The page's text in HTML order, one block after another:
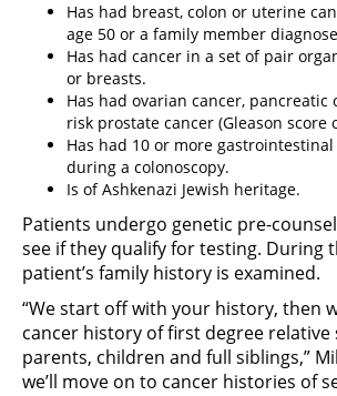
Has had breast, colon or uterine
age 50 or a family member
Has had cancer in a set of pair
or breasts.
Has had ovarian cancer, pancreatic
risk prostate cancer (Gleason score
Has had 10 or more
during a colonoscopy.
Is of Ashkenazi Jewish heritage.
Patients undergo genetic pre-
see if they qualify for testing. During
patient’s family history is examined.
“We start off with your history, then
cancer history of first degree relative
parents, children and full siblings,”
we’ll move on to cancer histories of